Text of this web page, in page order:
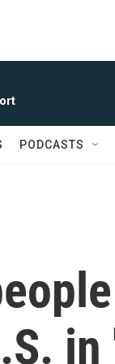
PODCASTS